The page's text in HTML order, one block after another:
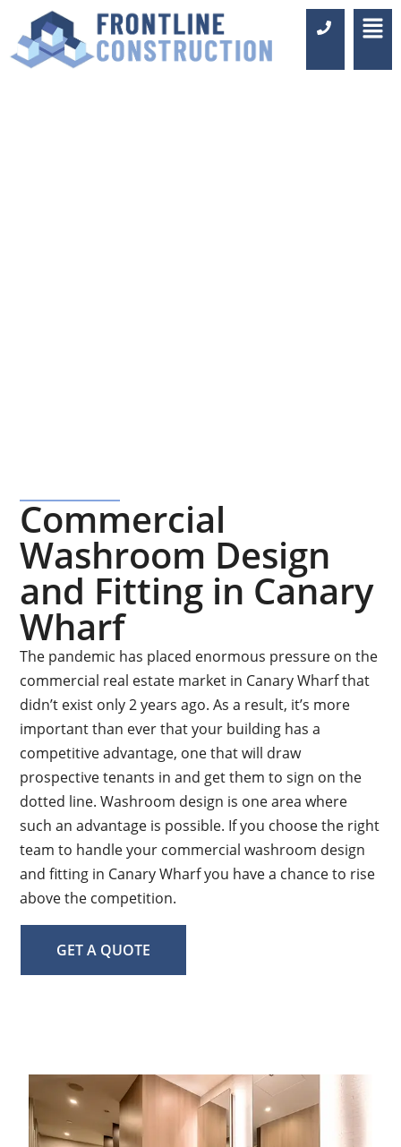
Commercial
Washroom Design
and Fitting in Canary
Wharf
The pandemic has placed enormous pressure on the
commercial real estate market in Canary Wharf that
didn’t exist only 2 years ago. As a result, it’s more
important than ever that your building has a
competitive advantage, one that will draw
prospective tenants in and get them to sign on the
dotted line. Washroom design is one area where
such an advantage is possible. If you choose the right
team to handle your commercial washroom design
and fitting in Canary Wharf you have a chance to rise
above the competition.
GET A QUOTE